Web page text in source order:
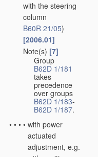
with the steering
column
B60R 21/05)
[2006.01]
Note(s) [7]
Group
B62D 1/181
takes
precedence
over groups
B62D 1/183-
B62D 1/187.
• • • • with power
actuated
adjustment, e.g.